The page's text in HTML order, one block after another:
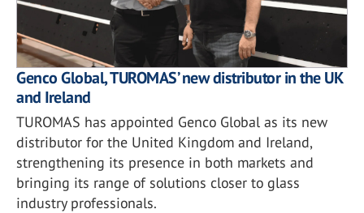
Genco Global, TUROMAS’ new distributor in the UK
and Ireland
TUROMAS has appointed Genco Global as its new
distributor for the United Kingdom and Ireland,
strengthening its presence in both markets and
bringing its range of solutions closer to glass
industry professionals.